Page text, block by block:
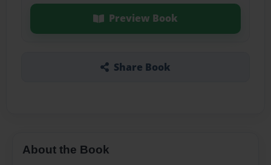
Preview Book
Share Book
About the Book